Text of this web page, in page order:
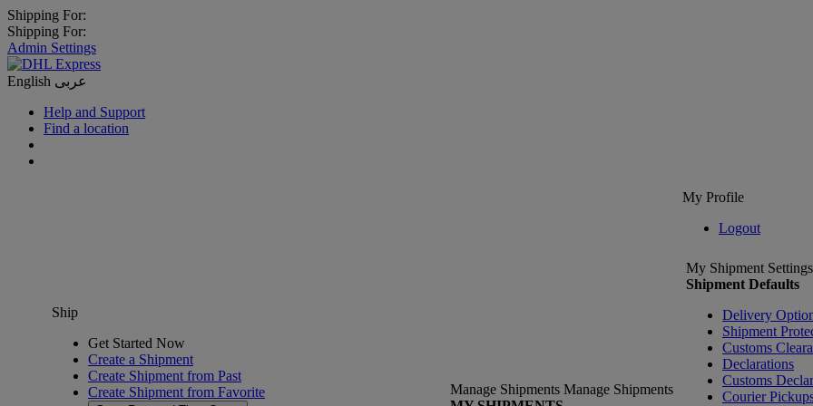
Shipping For:
Shipping For:
Admin Settings
English عربى
Help and Support
Find a location
My Profile
Logout
Ship
Get Started Now
Create a Shipment
Create Shipment from Past
Create Shipment from Favorite
Manage Shipments Manage Shipments
My Shipment Settings
Shipment Defaults
Delivery
Shipment
Customs
Declarations
Customs
Courier